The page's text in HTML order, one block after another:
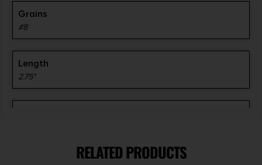
Grains
#8
Length
2.75"
RELATED PRODUCTS